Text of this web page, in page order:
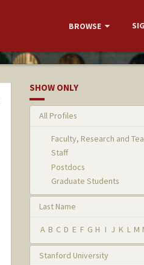
BROWSE
SHOW ONLY
All Profiles
Faculty, Research and
Staff
Postdocs
Graduate Students
Last Name
A B C D E F G H I J K L M
Stanford University